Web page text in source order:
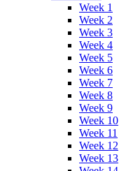
Week 1
Week 2
Week 3
Week 4
Week 5
Week 6
Week 7
Week 8
Week 9
Week 10
Week 11
Week 12
Week 13